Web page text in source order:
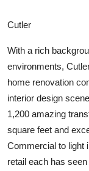
Cutler
With a rich
environments,
home renovation
interior design
1,200 amazing
square feet and
Commercial to light
retail each has